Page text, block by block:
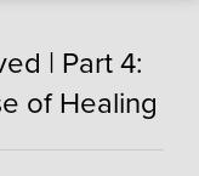
| Part 4:
of Healing